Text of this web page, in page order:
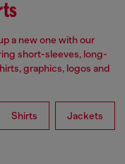
a new one with our
short-sleeves, long-
graphics, logos and
Shirts Jackets